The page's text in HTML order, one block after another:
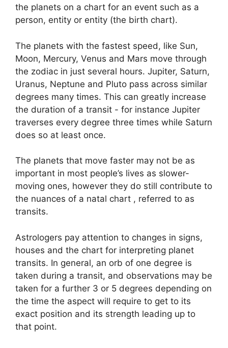
the planets on a chart for an event such as a
person, entity or entity (the birth chart).
The planets with the fastest speed, like Sun,
Moon, Mercury, Venus and Mars move through
the zodiac in just several hours. Jupiter, Saturn,
Uranus, Neptune and Pluto pass across similar
degrees many times. This can greatly increase
the duration of a transit - for instance Jupiter
traverses every degree three times while Saturn
does so at least once.
The planets that move faster may not be as
important in most people’s lives as slower-
moving ones, however they do still contribute to
the nuances of a natal chart , referred to as
transits.
Astrologers pay attention to changes in signs,
houses and the chart for interpreting planet
transits. In general, an orb of one degree is
taken during a transit, and observations may be
taken for a further 3 or 5 degrees depending on
the time the aspect will require to get to its
exact position and its strength leading up to
that point.